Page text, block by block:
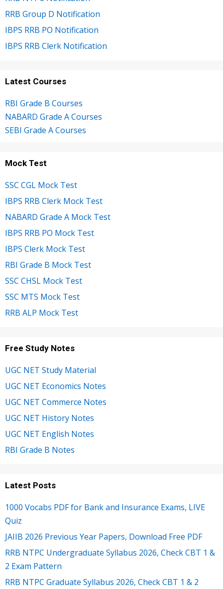
RRB Group D Notification
IBPS RRB PO Notification
IBPS RRB Clerk Notification
Latest Courses
RBI Grade B Courses
NABARD Grade A Courses
SEBI Grade A Courses
Mock Test
SSC CGL Mock Test
IBPS RRB Clerk Mock Test
NABARD Grade A Mock Test
IBPS RRB PO Mock Test
IBPS Clerk Mock Test
RBI Grade B Mock Test
SSC CHSL Mock Test
SSC MTS Mock Test
RRB ALP Mock Test
Free Study Notes
UGC NET Study Material
UGC NET Economics Notes
UGC NET Commerce Notes
UGC NET History Notes
UGC NET English Notes
RBI Grade B Notes
Latest Posts
1000 Vocabs PDF for Bank and Insurance Exams, LIVE
Quiz
JAIIB 2026 Previous Year Papers, Download Free PDF
RRB NTPC Undergraduate Syllabus 2026, Check CBT 1 &
2 Exam Pattern
RRB NTPC Graduate Syllabus 2026, Check CBT 1 & 2